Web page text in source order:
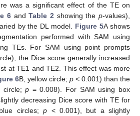
was a significant effect of the TE on
6andTable 2 showing thep-values),
by the DL model. Figure 5A shows
performed with SAM using
TEs. For SAM using point prompts
the Dice score generally increased
at TE1 and TE2. This effect was more
6B, yellow circle; p < 0.001) than the
circle;p = 0.008). For SAM using box
decreasing Dice score with TE for
circles;p < 0.001), but a slightly